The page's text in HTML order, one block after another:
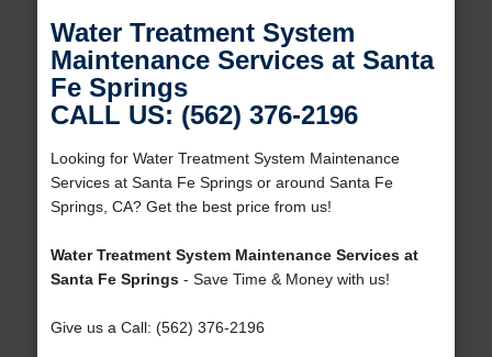
Water Treatment System
Maintenance Services at Santa
Fe Springs
CALL US: (562) 376-2196
Looking for Water Treatment System Maintenance
Services at Santa Fe Springs or around Santa Fe
Springs, CA? Get the best price from us!
Water Treatment System Maintenance Services at
Santa Fe Springs- Save Time & Money with us!
Give us a Call: (562) 376-2196